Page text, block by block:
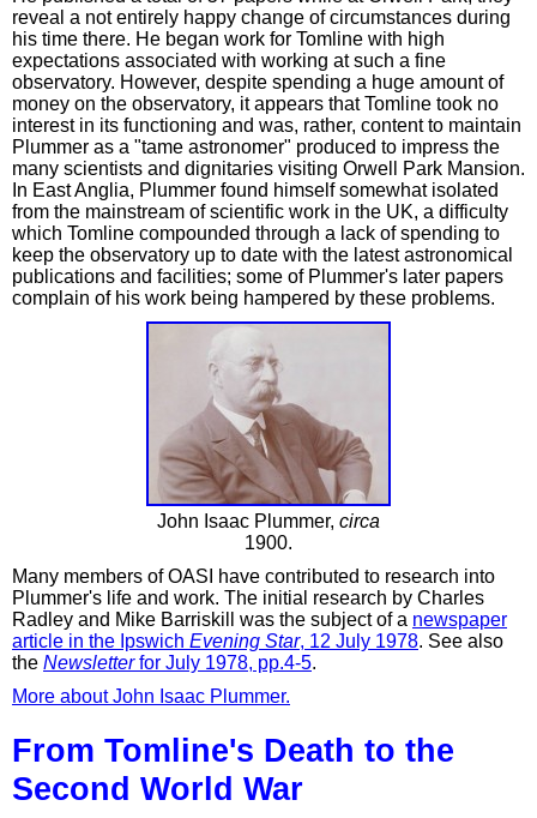
reveal a not entirely happy change of circumstances during
his time there. He began work for Tomline with high
expectations associated with working at such a fine
observatory. However, despite spending a huge amount of
money on the observatory, it appears that Tomline took no
interest in its functioning and was, rather, content to maintain
Plummer as a "tame astronomer" produced to impress the
many scientists and dignitaries visiting Orwell Park Mansion.
In East Anglia, Plummer found himself somewhat isolated
from the mainstream of scientific work in the UK, a difficulty
which Tomline compounded through a lack of spending to
keep the observatory up to date with the latest astronomical
publications and facilities; some of Plummer's later papers
complain of his work being hampered by these problems.
John Isaac Plummer, circa
1900.
Many members of OASI have contributed to research into
Plummer's life and work. The initial research by Charles
Radley and Mike Barriskill was the subject of a newspaper
article in the Ipswich Evening Star, 12 July 1978. See also
the Newsletterfor July 1978, pp.4-5.
More about John Isaac Plummer.
From Tomline's Death to the
Second World War